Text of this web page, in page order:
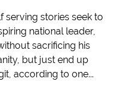
serving stories seek to
national leader,
sacrificing his
but just end up
according to one...